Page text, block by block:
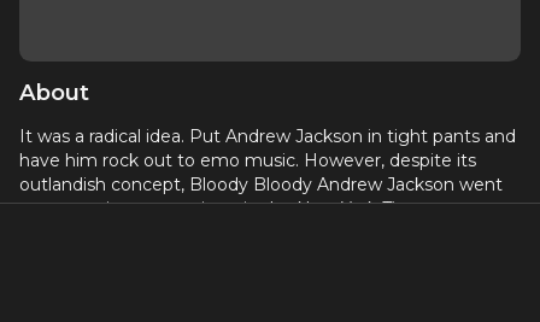
About
It was a radical idea. Put Andrew Jackson in tight pants and
have him rock out to emo music. However, despite its
outlandish concept, Bloody Bloody Andrew Jackson went
on to receive rave reviews in the New York Times,